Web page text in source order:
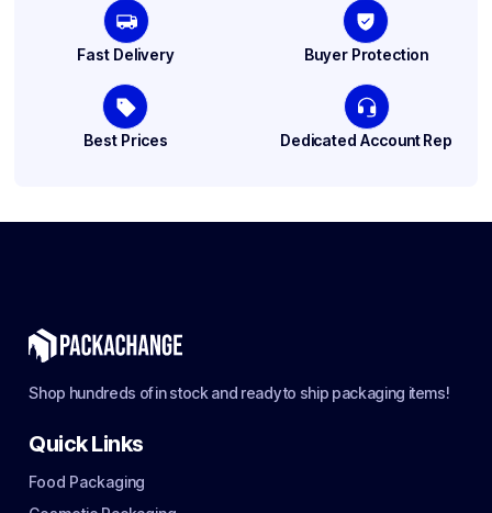
Fast Delivery Buyer Protection
Best Prices Dedicated Account Rep
Shop hundreds of in stock and ready to ship packaging items!
Quick Links
Food Packaging